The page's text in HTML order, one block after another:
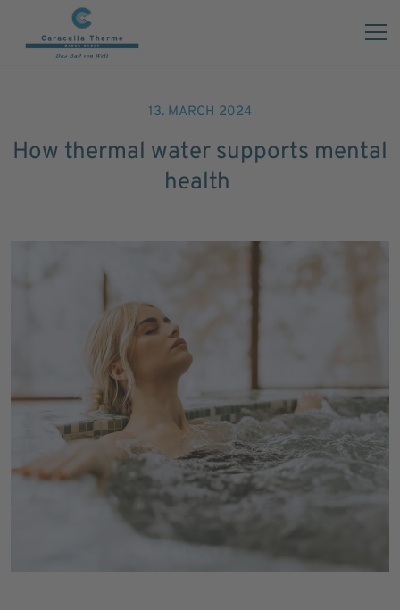
13. MARCH 2024
How thermal water supports mental
health